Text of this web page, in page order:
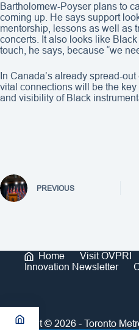
Bartholomew-Poyser plans to
coming up. He says support
mentorship, lessons as well as
concerts. It also looks like
touch, he says, because “we
In Canada’s already spread-
vital connections will be the
and visibility of Black
PREVIOUS
Home Visit OVPRI
Innovation Newsletter
Copyright © 2026 - Toronto